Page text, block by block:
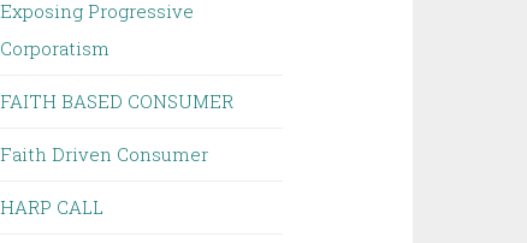
Exposing Progressive
Corporatism
FAITH BASED CONSUMER
Faith Driven Consumer
HARP CALL